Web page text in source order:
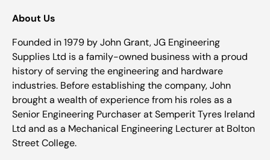
About Us
Founded in 1979 by John Grant, JG Engineering
Supplies Ltd is a family-owned business with a proud
history of serving the engineering and hardware
industries. Before establishing the company, John
brought a wealth of experience from his roles as a
Senior Engineering Purchaser at Semperit Tyres Ireland
Ltd and as a Mechanical Engineering Lecturer at Bolton
Street College.